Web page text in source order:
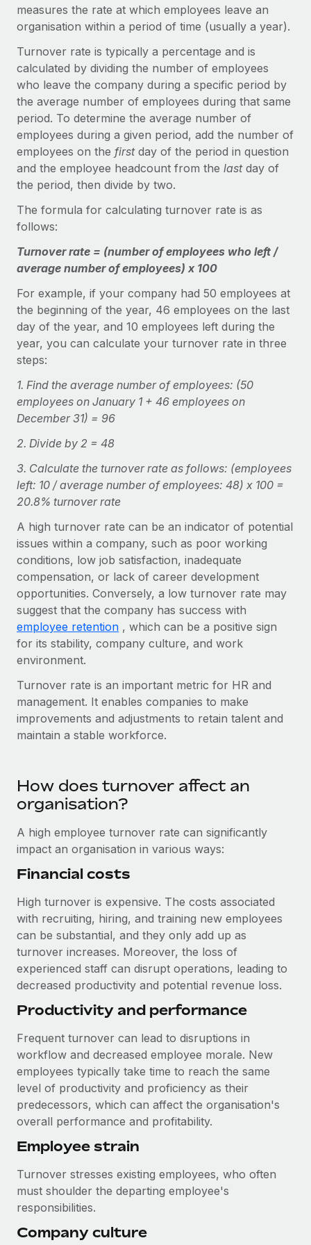
Onboard and manage contractors globally
PEO
Outsource complex employment tasks
INFRASTRUCTURE
Remote Embedded
Seamlessly integrate HR into workflows
Platform
Built-in core HR functions for your team
Connect New
Connect any AI tool to Remote using our MCP
Integrations
Streamline processes with essential business tools
SERVICES
Ask an expert
Get expert help on global HR & compliance
Background checks
Simplify your candidate screening processes
Compliance watchtower
Stay ahead of compliance risks
Device management
Provision and track IT devices globally
Entity setup
Establish compliant entities fast
Mobility & Relocation
Relocate employees with ease
Benefits
Manage employee benefits with ease
Startups
Agile global HR & payroll solutions for growing
Mid-market
Expand teams with tailored HR solutions
Enterprise
Global HR for large businesses
PARTNER WITH US
Strategic technology partners
Flexibly embed global HR into your platform
Become a partner
Explore partnership opportunities with us
Remote Build Coming soon
CASE STUDIES
Remote Embedded x BambooHR: From local to
global hiring, with no platform switch
Impact BambooHR customers can now hire and manage
global employees right inside the platform they...
Learn More
Compliant growth through acquisition:
Supreme Group’s global hiring journey with
Remote
In a snap Company: Supreme Group Industry: Healthcare
and Life sciences marketing HQ: United States...
Learn More
Contractor payout calculator
Explore currency options and payout speeds for global
LEARN WITH REMOTE
Research & Guides
Case studies
HR Glossary
Job Description Library
Webinars
Newsroom
Salary & Talent Insights
Insights center
Get support
See all resources
BLOG
Global Payroll
EOR & PEO
Contractor Management
Compliance
Taxes
Work visas & permits
Changelog
Explore the blog
BLOG POSTS
EOR compliance
As the global workforce continues to expand in response
Learn More
What a Workday global payroll implementation
actually looks like
Most teams hear "payroll implementation" and picture a
six-month project with a dedicated team....
Learn More
Nederlands
Français
Deutsch
Español
Italiano
Português (Portugal)
日本語
中文（简体）
Login
measures the rate at which employees leave an
organisation within a period of time (usually a year).
Turnover rate is typically a percentage and is
calculated by dividing the number of employees
who leave the company during a specific period by
the average number of employees during that same
period. To determine the average number of
employees during a given period, add the number of
employees on the firstday of the period in question
and the employee headcount from the lastday of
the period, then divide by two.
The formula for calculating turnover rate is as
follows:
Turnover rate = (number of employees who left /
average number of employees) x 100
For example, if your company had 50 employees at
the beginning of the year, 46 employees on the last
day of the year, and 10 employees left during the
year, you can calculate your turnover rate in three
steps:
1. Find the average number of employees: (50
employees on January 1 + 46 employees on
December 31) = 96
2. Divide by 2 = 48
3. Calculate the turnover rate as follows: (employees
left: 10 / average number of employees: 48) x 100 =
20.8% turnover rate
A high turnover rate can be an indicator of potential
issues within a company, such as poor working
conditions, low job satisfaction, inadequate
compensation, or lack of career development
opportunities. Conversely, a low turnover rate may
suggest that the company has success with
employee retention , which can be a positive sign
for its stability, company culture, and work
environment.
Turnover rate is an important metric for HR and
management. It enables companies to make
improvements and adjustments to retain talent and
maintain a stable workforce.
How does turnover affect an
organisation?
A high employee turnover rate can significantly
impact an organisation in various ways:
Financial costs
High turnover is expensive. The costs associated
with recruiting, hiring, and training new employees
can be substantial, and they only add up as
turnover increases. Moreover, the loss of
experienced staff can disrupt operations, leading to
decreased productivity and potential revenue loss.
Productivity and performance
Frequent turnover can lead to disruptions in
workflow and decreased employee morale. New
employees typically take time to reach the same
level of productivity and proficiency as their
predecessors, which can affect the organisation's
overall performance and profitability.
Employee strain
Turnover stresses existing employees, who often
must shoulder the departing employee's
responsibilities.
Company culture